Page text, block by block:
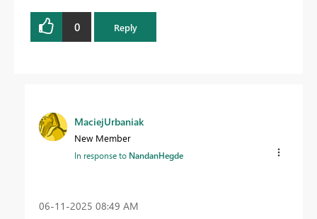
0 Reply
MaciejUrbaniak
New Member
In response to NandanHegde
‎06-11-2025 08:49 AM